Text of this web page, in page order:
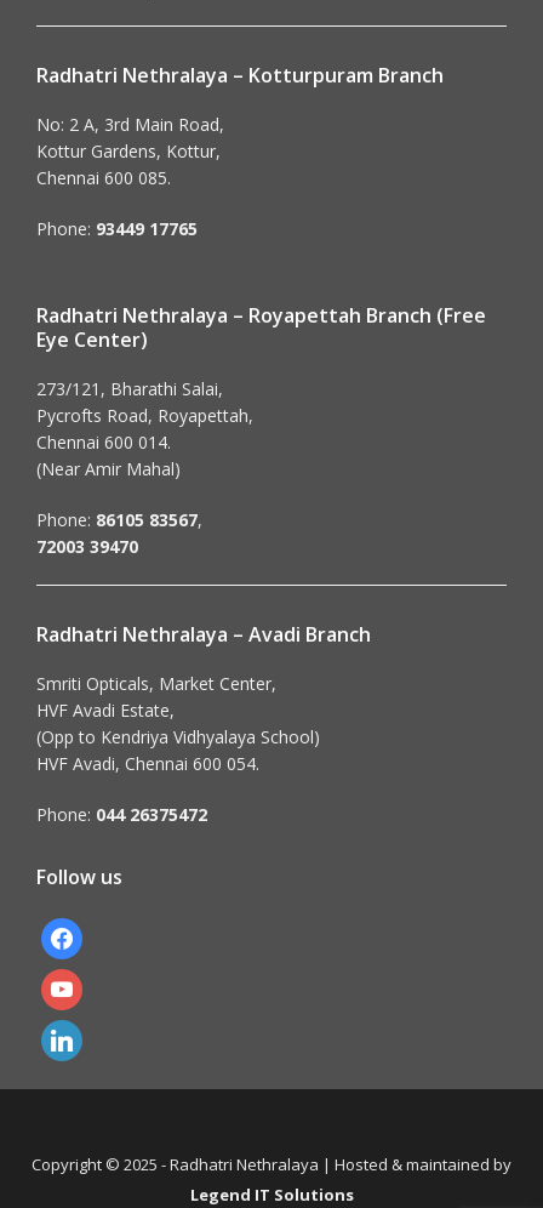
Radhatri Nethralaya – Kotturpuram Branch
No: 2 A, 3rd Main Road,
Kottur Gardens, Kottur,
Chennai 600 085.
Phone: 93449 17765
Radhatri Nethralaya – Royapettah Branch (Free
Eye Center)
273/121, Bharathi Salai,
Pycrofts Road, Royapettah,
Chennai 600 014.
(Near Amir Mahal)
Phone: 86105 83567,
72003 39470
Radhatri Nethralaya – Avadi Branch
Smriti Opticals, Market Center,
HVF Avadi Estate,
(Opp to Kendriya Vidhyalaya School)
HVF Avadi, Chennai 600 054.
Phone: 044 26375472
Follow us
facebook
youtube
linkedin
Copyright © 2025 - Radhatri Nethralaya | Hosted & maintained by
Legend IT Solutions